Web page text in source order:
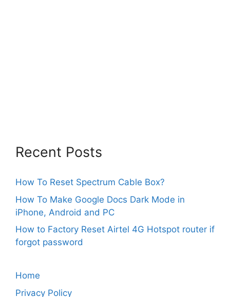
Recent Posts
How To Reset Spectrum Cable Box?
How To Make Google Docs Dark Mode in
iPhone, Android and PC
How to Factory Reset Airtel 4G Hotspot router if
forgot password
Home
Privacy Policy